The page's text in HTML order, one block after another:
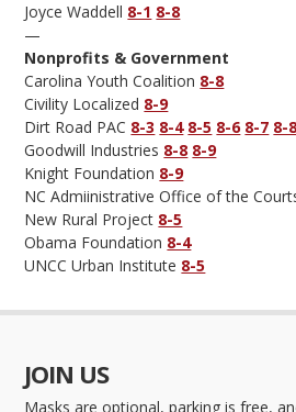
Joyce Waddell 8-1 8-8
—
Nonprofits & Government
Carolina Youth Coalition 8-8
Civility Localized 8-9
Dirt Road PAC 8-3 8-4 8-5 8-6 8-7 8-8
Goodwill Industries 8-8 8-9
Knight Foundation 8-9
NC Admiinistrative Office of the
New Rural Project 8-5
Obama Foundation 8-4
UNCC Urban Institute 8-5
JOIN US
Masks are optional, parking is free,